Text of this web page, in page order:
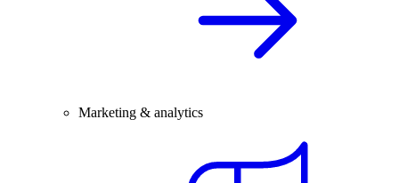
Marketing & analytics